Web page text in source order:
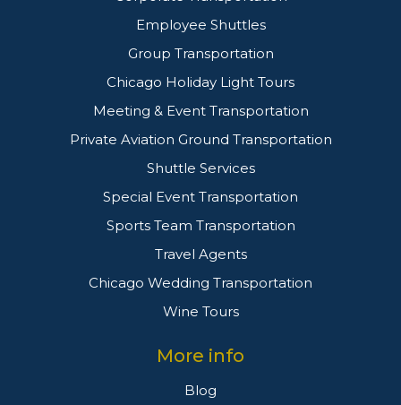
Employee Shuttles
Group Transportation
Chicago Holiday Light Tours
Meeting & Event Transportation
Private Aviation Ground Transportation
Shuttle Services
Special Event Transportation
Sports Team Transportation
Travel Agents
Chicago Wedding Transportation
Wine Tours
More info
Blog